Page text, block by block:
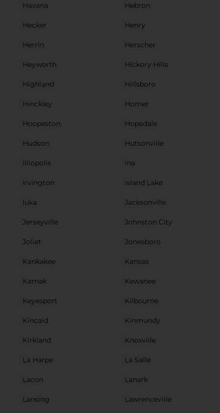
Havana Hebron
Hecker Henry
Herrin Herscher
Heyworth Hickory Hills
Highland Hillsboro
Hinckley Homer
Hoopeston Hopedale
Hudson Hutsonville
Illiopolis Ina
Irvington Island Lake
Iuka Jacksonville
Jerseyville Johnston City
Joliet Jonesboro
Kankakee Kansas
Karnak Kewanee
Keyesport Kilbourne
Kincaid Kinmundy
Kirkland Knoxville
La Harpe La Salle
Lacon Lanark
Lansing Lawrenceville